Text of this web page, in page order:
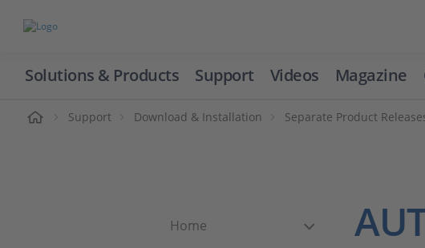
Solutions & Products Support Videos Magazine
Support Download & Installation Separate Product
Home